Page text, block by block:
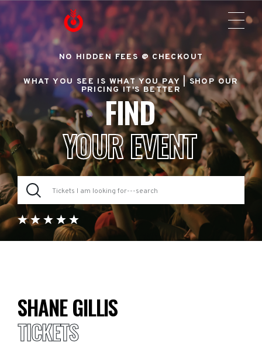
NO HIDDEN FEES @ CHECKOUT
WHAT YOU SEE IS WHAT YOU PAY |SHOP OUR
PRICING IT'S BETTER
FIND
YOUR EVENT
SHANE GILLIS
TICKETS